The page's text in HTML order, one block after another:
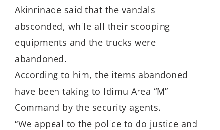
Akinrinade said that the vandals
absconded, while all their scooping
equipments and the trucks were
abandoned.
According to him, the items abandoned
have been taking to Idimu Area “M”
Command by the security agents.
“We appeal to the police to do justice and